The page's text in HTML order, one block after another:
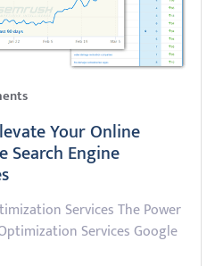
Your Online
Search Engine
Services The Power
Services Google